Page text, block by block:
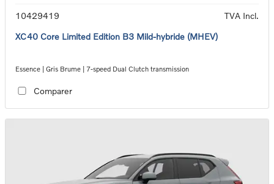
10429419
TVA Incl.
XC40 Core Limited Edition B3 Mild-hybride (MHEV)
Essence | Gris Brume | 7-speed Dual Clutch transmission
Comparer